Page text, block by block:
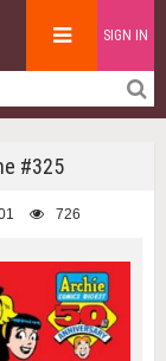
SIGN IN
#325
726